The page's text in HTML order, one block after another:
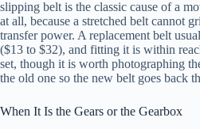
slipping belt is the classic cause of a
at all, because a stretched belt cannot
transfer power. A replacement belt
($13 to $32), and fitting it is within
set, though it is worth photographing
the old one so the new belt goes back
When It Is the Gears or the Gearbox